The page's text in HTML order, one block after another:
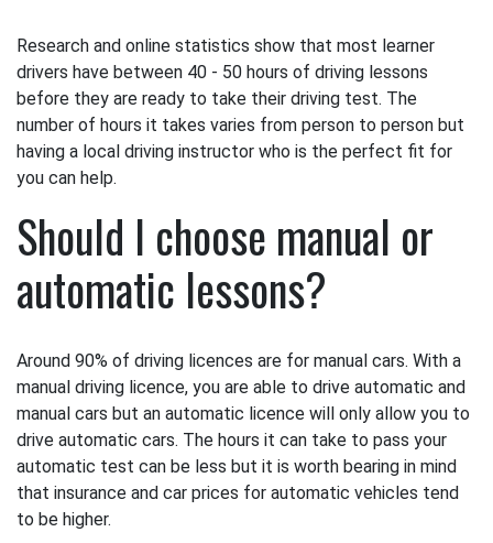
Research and online statistics show that most learner
drivers have between 40 - 50 hours of driving lessons
before they are ready to take their driving test. The
number of hours it takes varies from person to person but
having a local driving instructor who is the perfect fit for
you can help.
Should I choose manual or
automatic lessons?
Around 90% of driving licences are for manual cars. With a
manual driving licence, you are able to drive automatic and
manual cars but an automatic licence will only allow you to
drive automatic cars. The hours it can take to pass your
automatic test can be less but it is worth bearing in mind
that insurance and car prices for automatic vehicles tend
to be higher.